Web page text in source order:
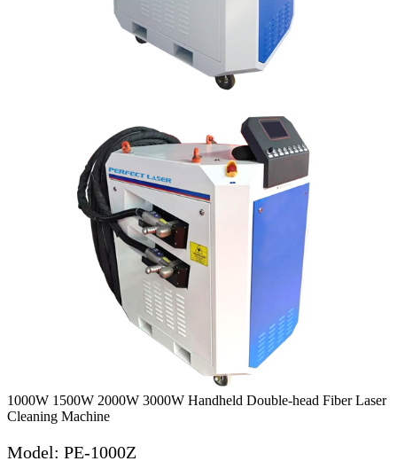
1000W 1500W 2000W 3000W Handheld Double-head Fiber Laser
Cleaning Machine
Model: PE-1000Z